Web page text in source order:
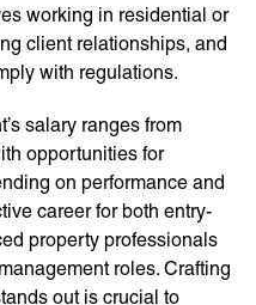
working in residential or
client relationships, and
with regulations.
salary ranges from
opportunities for
on performance and
career for both entry-
property professionals
roles. Crafting
out is crucial to